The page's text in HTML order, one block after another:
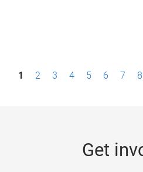
P1 2 3 4 5 6 7 8
Get